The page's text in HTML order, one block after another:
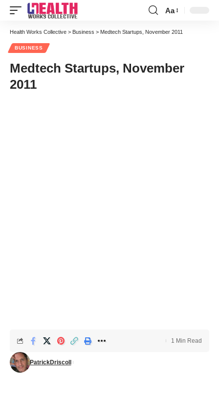
Font
Resizer
Aa
Health Works Collective > Business > Medtech Startups, November 2011
BUSINESS
Medtech Startups, November
2011
PatrickDriscoll
1 Min Read